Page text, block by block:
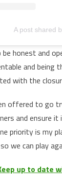
A post shared
be honest and
and being
with the
offered to go
and ensure it
priority is my
we can play
Keep up to